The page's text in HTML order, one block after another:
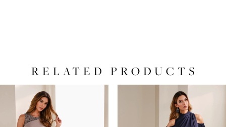
RELATED PRODUCTS
Products
Carousel
AUTOPLAY
SLIDE
SLIDE